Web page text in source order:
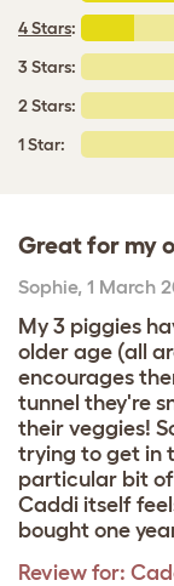
4 Stars:
3 Stars:
2 Stars:
1 Star:
Great for my
Sophie, 1 March
My 3 piggies
older age (all
encourages
tunnel they're
their veggies!
trying to get in
particular bit of
Caddi itself
bought one
Review for: